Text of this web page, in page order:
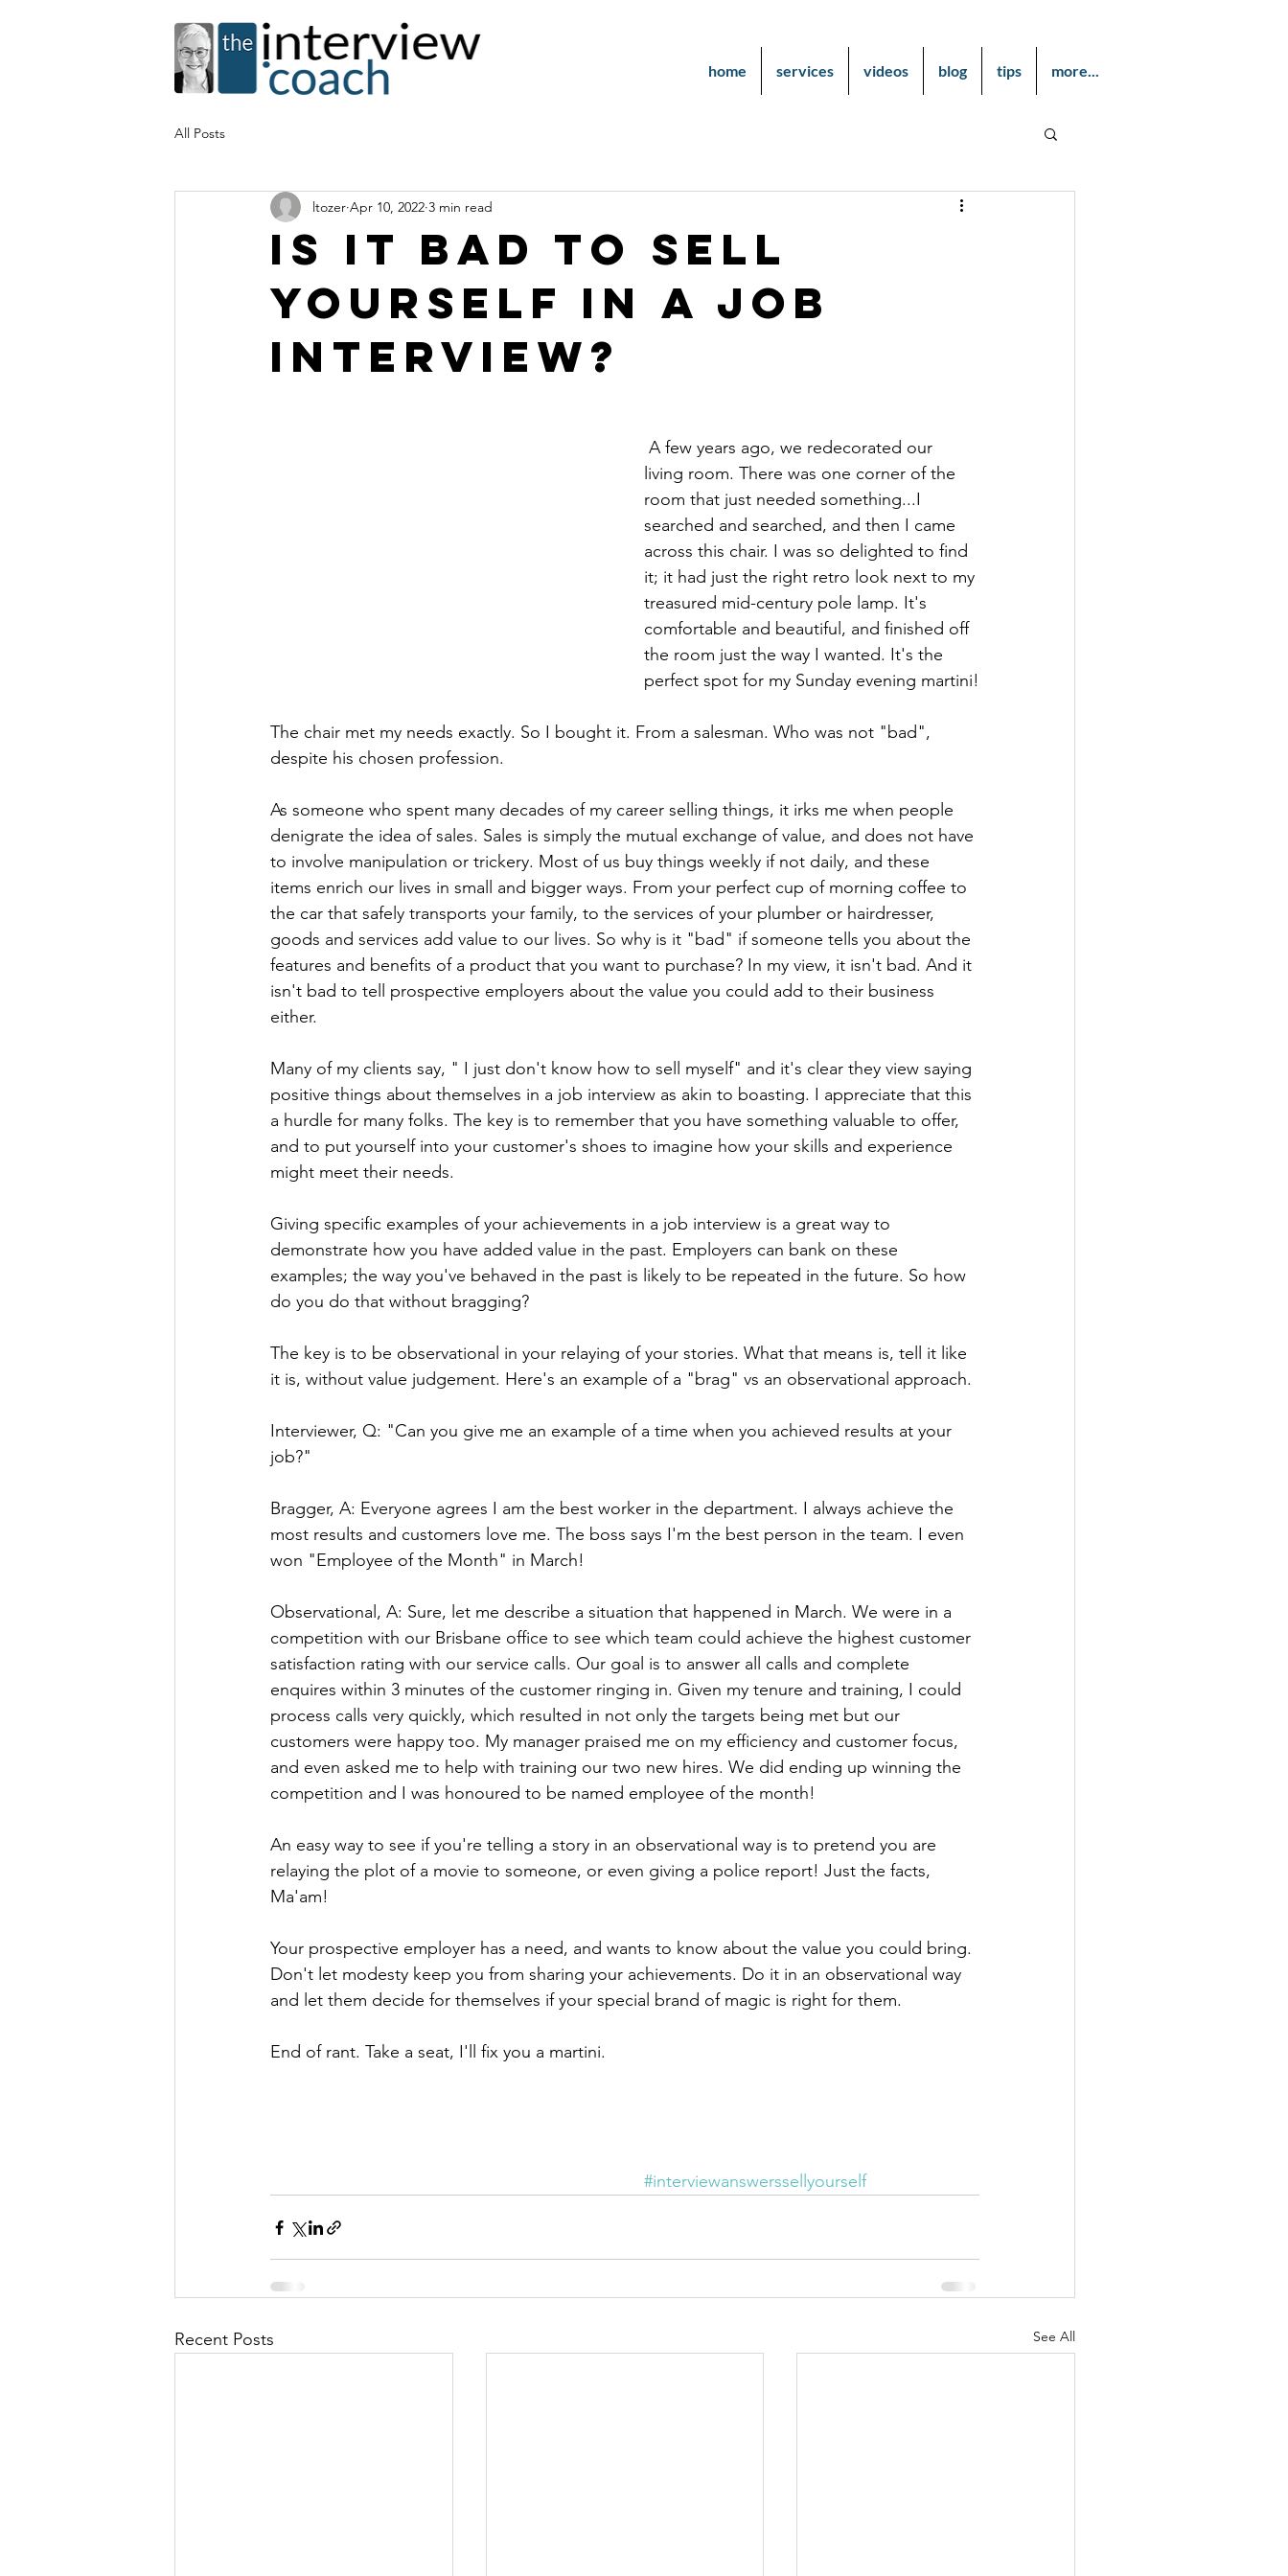
home services videos blog tips more...
All Posts
Is it bad to sell
yourself in a job
interview?
ltozer Apr 10, 2022 3 min read
living room. There was one corner of the
room that just needed something...I
searched and searched, and then I came
across this chair. I was so delighted to find
it; it had just the right retro look next to my
treasured mid-century pole lamp. It's
comfortable and beautiful, and finished off
the room just the way I wanted. It's the
perfect spot for my Sunday evening martini!
The chair met my needs exactly. So I bought it. From a salesman. Who was not "bad",
despite his chosen profession.
As someone who spent many decades of my career selling things, it irks me when people
denigrate the idea of sales. Sales is simply the mutual exchange of value, and does not have
to involve manipulation or trickery. Most of us buy things weekly if not daily, and these
items enrich our lives in small and bigger ways. From your perfect cup of morning coffee to
the car that safely transports your family, to the services of your plumber or hairdresser,
goods and services add value to our lives. So why is it "bad" if someone tells you about the
features and benefits of a product that you want to purchase? In my view, it isn't bad. And it
isn't bad to tell prospective employers about the value you could add to their business
either.
Many of my clients say, " I just don't know how to sell myself" and it's clear they view saying
positive things about themselves in a job interview as akin to boasting. I appreciate that this
a hurdle for many folks. The key is to remember that you have something valuable to offer,
and to put yourself into your customer's shoes to imagine how your skills and experience
might meet their needs.
Giving specific examples of your achievements in a job interview is a great way to
demonstrate how you have added value in the past. Employers can bank on these
examples; the way you've behaved in the past is likely to be repeated in the future. So how
do you do that without bragging?
The key is to be observational in your relaying of your stories. What that means is, tell it like
it is, without value judgement. Here's an example of a "brag" vs an observational approach.
Interviewer, Q: "Can you give me an example of a time when you achieved results at your
job?"
Bragger, A: Everyone agrees I am the best worker in the department. I always achieve the
most results and customers love me. The boss says I'm the best person in the team. I even
won "Employee of the Month" in March!
Observational, A: Sure, let me describe a situation that happened in March. We were in a
competition with our Brisbane office to see which team could achieve the highest customer
satisfaction rating with our service calls. Our goal is to answer all calls and complete
enquires within 3 minutes of the customer ringing in. Given my tenure and training, I could
process calls very quickly, which resulted in not only the targets being met but our
customers were happy too. My manager praised me on my efficiency and customer focus,
and even asked me to help with training our two new hires. We did ending up winning the
competition and I was honoured to be named employee of the month!
An easy way to see if you're telling a story in an observational way is to pretend you are
relaying the plot of a movie to someone, or even giving a police report! Just the facts,
Ma'am!
Your prospective employer has a need, and wants to know about the value you could bring.
Don't let modesty keep you from sharing your achievements. Do it in an observational way
and let them decide for themselves if your special brand of magic is right for them.
End of rant. Take a seat, I'll fix you a martini.
#interviewanswerssellyourself
Recent Posts See All